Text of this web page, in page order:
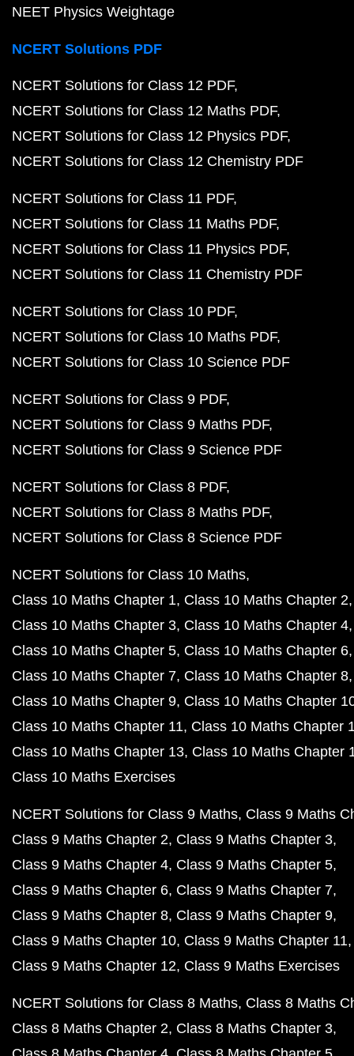
NEET Physics Weightage
NCERT Solutions PDF
NCERT Solutions for Class 12 PDF
NCERT Solutions for Class 12 Maths PDF
NCERT Solutions for Class 12 Physics PDF
NCERT Solutions for Class 12 Chemistry PDF
NCERT Solutions for Class 11 PDF
NCERT Solutions for Class 11 Maths PDF
NCERT Solutions for Class 11 Physics PDF
NCERT Solutions for Class 11 Chemistry PDF
NCERT Solutions for Class 10 PDF
NCERT Solutions for Class 10 Maths PDF
NCERT Solutions for Class 10 Science PDF
NCERT Solutions for Class 9 PDF
NCERT Solutions for Class 9 Maths PDF
NCERT Solutions for Class 9 Science PDF
NCERT Solutions for Class 8 PDF
NCERT Solutions for Class 8 Maths PDF
NCERT Solutions for Class 8 Science PDF
NCERT Solutions for Class 10 Maths
Class 10 Maths Chapter 1 Class 10 Maths Chapter 2
Class 10 Maths Chapter 3 Class 10 Maths Chapter 4
Class 10 Maths Chapter 5 Class 10 Maths Chapter 6
Class 10 Maths Chapter 7 Class 10 Maths Chapter 8
Class 10 Maths Chapter 9 Class 10 Maths Chapter
Class 10 Maths Chapter 11 Class 10 Maths Chapter
Class 10 Maths Chapter 13 Class 10 Maths Chapter
Class 10 Maths Exercises
NCERT Solutions for Class 9 Maths Class 9 Maths
Class 9 Maths Chapter 2 Class 9 Maths Chapter 3
Class 9 Maths Chapter 4 Class 9 Maths Chapter 5
Class 9 Maths Chapter 6 Class 9 Maths Chapter 7
Class 9 Maths Chapter 8 Class 9 Maths Chapter 9
Class 9 Maths Chapter 10 Class 9 Maths Chapter 11
Class 9 Maths Chapter 12 Class 9 Maths Exercises
NCERT Solutions for Class 8 Maths Class 8 Maths
Class 8 Maths Chapter 2 Class 8 Maths Chapter 3